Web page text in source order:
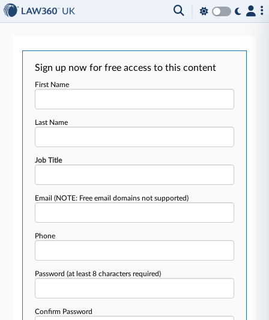
Sign up now for free access to this content
First Name
Last Name
Job Title
Email(NOTE: Free email domains not supported)
Phone
Password(at least 8 characters required)
Confirm Password